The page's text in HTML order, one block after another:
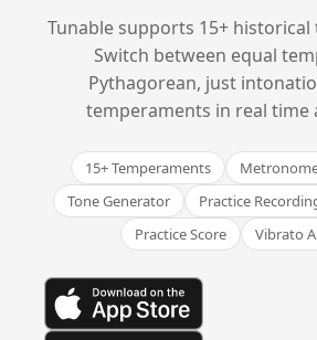
Tunable supports 15+
Switch between equal
Pythagorean, just
temperaments in real time
15+ Temperaments
Tone Generator
Practice
Practice Score
Vibrato